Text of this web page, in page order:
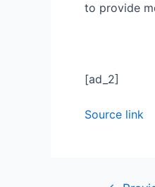
to provide
[ad_2]
Source link